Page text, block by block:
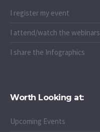
I register my event
I attend/watch the webinars
I share the Infographics
Worth Looking at:
Upcoming Events